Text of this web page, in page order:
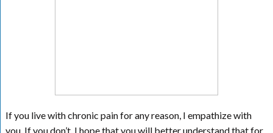
If you live with chronic pain for any reason, I empathize with
you. If you don’t, I hope that you will better understand that for